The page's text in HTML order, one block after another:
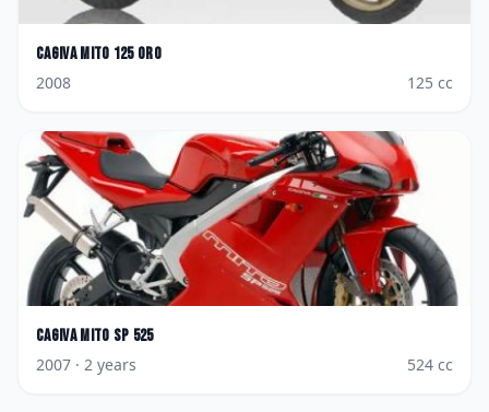
Cagiva Mito 125 Oro
2008
125 cc
Cagiva Mito SP 525
2007 · 2 years 524 cc